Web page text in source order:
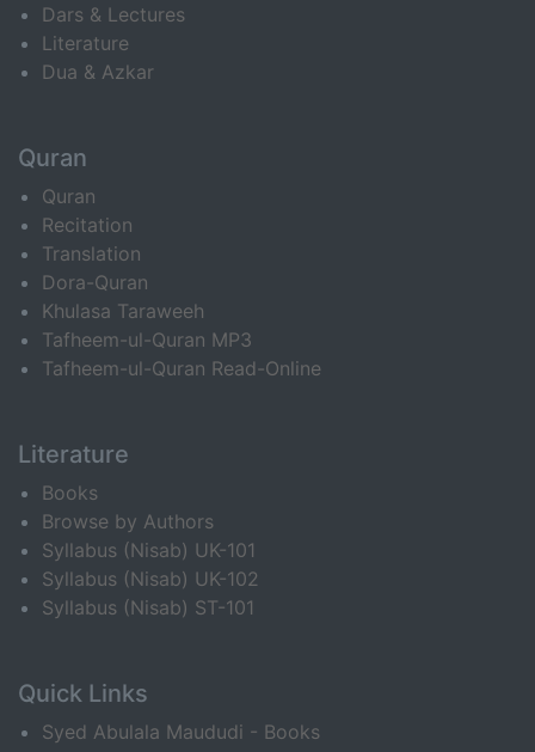
Dars & Lectures
Literature
Dua & Azkar
Quran
Quran
Recitation
Translation
Dora-Quran
Khulasa Taraweeh
Tafheem-ul-Quran MP3
Tafheem-ul-Quran Read-Online
Literature
Books
Browse by Authors
Syllabus (Nisab) UK-101
Syllabus (Nisab) UK-102
Syllabus (Nisab) ST-101
Quick Links
Syed Abulala Maududi - Books